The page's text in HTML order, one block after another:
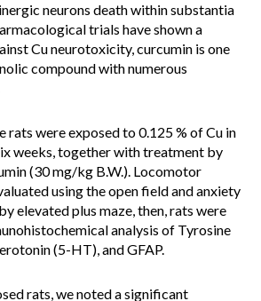
neurons death within substantia
trials have shown a
Cu neurotoxicity, curcumin is one
compound with numerous
rats were exposed to 0.125 % of Cu in
weeks, together with treatment by
(30 mg/kg B.W.). Locomotor
using the open field and anxiety
elevated plus maze, then, rats were
analysis of Tyrosine
(5-HT), and GFAP.
rats, we noted a significant